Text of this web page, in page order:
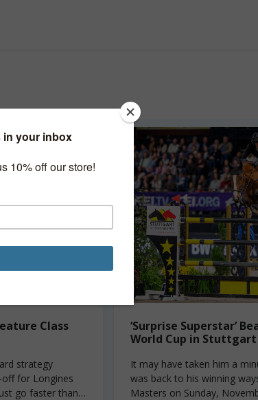
Class
strategy
for Longines
go faster than
‘Surprise Superstar’
World Cup in Stuttgart
It may have taken him a
was back to his winning
Masters on Sunday,